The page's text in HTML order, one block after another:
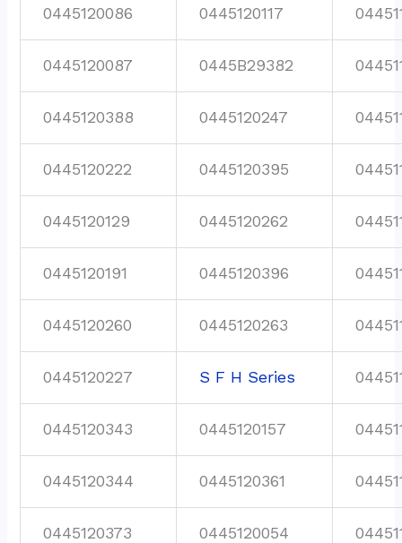
0445120086 0445120117
0445120087 0445B29382
0445120388 0445120247
0445120222 0445120395
0445120129 0445120262
0445120191 0445120396
0445120260 0445120263
0445120227 S F H Series
0445120343 0445120157
0445120344 0445120361
0445120373 0445120054